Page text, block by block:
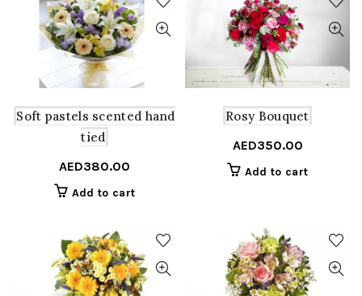
Soft pastels scented hand
tied
AED380.00
Add to cart
Rosy Bouquet
AED350.00
Add to cart